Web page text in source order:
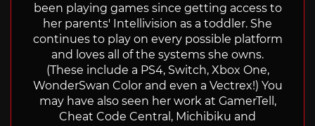
been playing games since getting access to
her parents' Intellivision as a toddler. She
continues to play on every possible platform
and loves all of the systems she owns.
(These include a PS4, Switch, Xbox One,
WonderSwan Color and even a Vectrex!) You
may have also seen her work at GamerTell,
Cheat Code Central, Michibiku and